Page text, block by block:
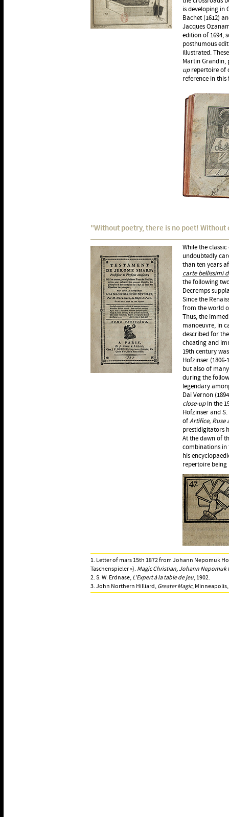
is developing in
Bachet (1612)
Jacques
edition of 1694,
posthumous
illustrated.
Martin Grandin,
uprepertoire of
reference in this
"Without poetry, there is no poet!
While the
undoubtedly
than ten years
carte bellissimi
the following
Decremps
Since the
from the world
Thus, the
manoeuvre, in
described for
cheating and
19th century
Hofzinser
but also of
during the
legendary
Dai Vernon
close-upin the
Hofzinser and S.
ofArtifice, Ruse
prestidigitators
At the dawn of
combinations in
his
repertoire
1. Letter of mars 15th 1872 from Johann Nepomuk
Taschenspieler »). Magic Christian, Johann Nepomuk
2. S. W. Erdnase, L’Expert à la table de jeu, 1902.
3. John Northern Hilliard, Greater Magic, Minneapolis,